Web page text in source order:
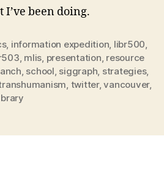
I’ve been doing.
, information expedition, libr500,
, mlis, presentation, resource
, school, siggraph, strategies,
, twitter,vancouver,